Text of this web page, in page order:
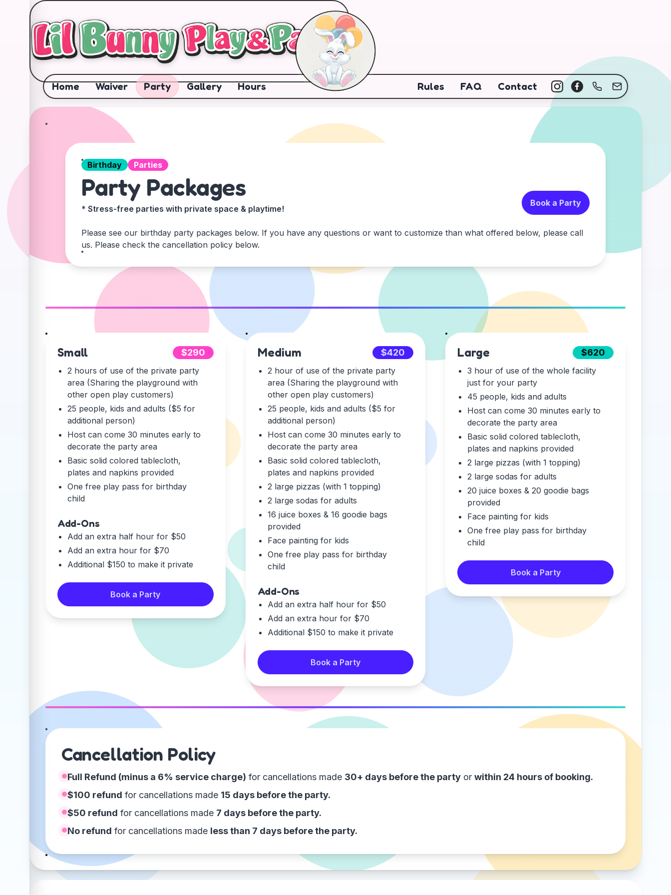
Home Waiver Party Gallery Hours Rules FAQ Contact
Birthday Parties
Party Packages
* Stress-free parties with private space & playtime!
Book a Party
Please see our birthday party packages below. If you have any questions or want to customize than what offered below, please call
us. Please check the cancellation policy below.
Small $290
2 hours of use of the private party
area (Sharing the playground with
other open play customers)
25 people, kids and adults ($5 for
additional person)
Host can come 30 minutes early to
decorate the party area
Basic solid colored tablecloth,
plates and napkins provided
One free play pass for birthday
child
Add-Ons
Add an extra half hour for $50
Add an extra hour for $70
Additional $150 to make it private
Book a Party
Medium $420
2 hour of use of the private party
area (Sharing the playground with
other open play customers)
25 people, kids and adults ($5 for
additional person)
Host can come 30 minutes early to
decorate the party area
Basic solid colored tablecloth,
plates and napkins provided
2 large pizzas (with 1 topping)
2 large sodas for adults
16 juice boxes & 16 goodie bags
provided
Face painting for kids
One free play pass for birthday
child
Add-Ons
Add an extra half hour for $50
Add an extra hour for $70
Additional $150 to make it private
Book a Party
Large $620
3 hour of use of the whole facility
just for your party
45 people, kids and adults
Host can come 30 minutes early to
decorate the party area
Basic solid colored tablecloth,
plates and napkins provided
2 large pizzas (with 1 topping)
2 large sodas for adults
20 juice boxes & 20 goodie bags
provided
Face painting for kids
One free play pass for birthday
child
Book a Party
Cancellation Policy
Full Refund (minus a 6% service charge) for cancellations made 30+ days before the partyor within 24 hours of booking.
$100 refund for cancellations made 15 days before the party.
$50 refund for cancellations made 7 days before the party.
No refund for cancellations made less than 7 days before the party.